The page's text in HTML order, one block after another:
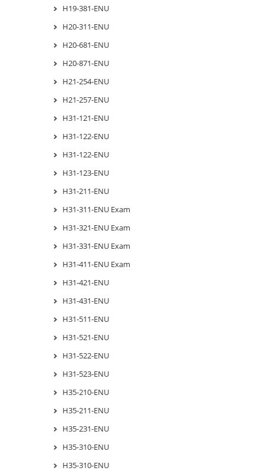
H19-381-ENU
H20-311-ENU
H20-681-ENU
H20-871-ENU
H21-254-ENU
H21-257-ENU
H31-121-ENU
H31-122-ENU
H31-122-ENU
H31-123-ENU
H31-211-ENU
H31-311-ENU Exam
H31-321-ENU Exam
H31-331-ENU Exam
H31-411-ENU Exam
H31-421-ENU
H31-431-ENU
H31-511-ENU
H31-521-ENU
H31-522-ENU
H31-523-ENU
H35-210-ENU
H35-211-ENU
H35-231-ENU
H35-310-ENU
H35-310-ENU